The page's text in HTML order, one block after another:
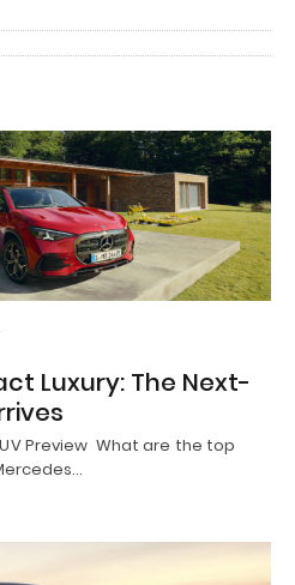
Luxury: The Next-
Preview What are the top